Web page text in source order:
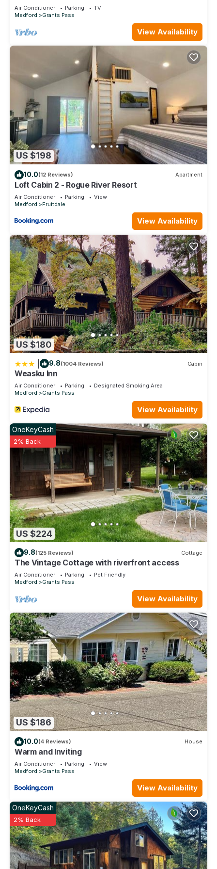
Recliner
Air Conditioner Parking
TV
Medford
Grants Pass
View Availability
US $198
10.0(12 Reviews) Apartment
Loft Cabin 2 - Rogue River Resort
Air Conditioner Parking
View
Medford
Fruitdale
View Availability
US $180
9.8(1004 Reviews) Cabin
Weasku Inn
Air Conditioner Parking
Designated Smoking Area
Medford
Grants Pass
View Availability
US $224
OneKeyCash
2% Back
9.8(125 Reviews) Cottage
The Vintage Cottage with riverfront access
Air Conditioner Parking
Pet Friendly
Medford
Grants Pass
View Availability
US $186
10.0(4 Reviews) House
Warm and Inviting
Air Conditioner Parking
View
Medford
Grants Pass
View Availability
OneKeyCash
2% Back